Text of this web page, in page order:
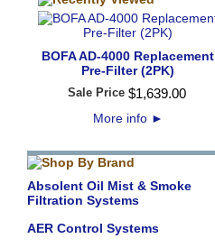
BOFA AD-4000 Replacement
Pre-Filter (2PK)
Sale Price $1,639.00
More info ►
Absolent Oil Mist & Smoke
Filtration Systems
AER Control Systems